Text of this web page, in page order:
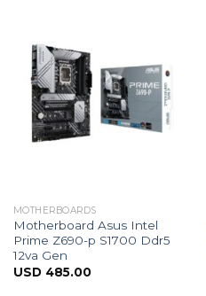
MOTHERBOARDS
Motherboard Asus Intel
Prime Z690-p S1700 Ddr5
12va Gen
USD 485.00